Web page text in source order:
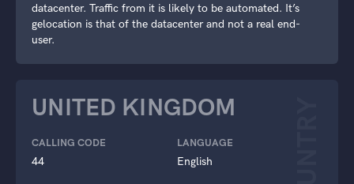
datacenter. Traffic from it is likely to be automated. It’s
gelocation is that of the datacenter and not a real end-
user.
UNITED KINGDOM
CALLING CODE
44
LANGUAGE
English